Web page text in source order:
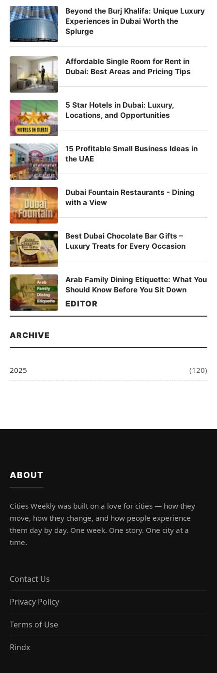
Beyond the Burj Khalifa: Unique Luxury
Experiences in Dubai Worth the
Splurge
Affordable Single Room for Rent in
Dubai: Best Areas and Pricing Tips
5 Star Hotels in Dubai: Luxury,
Locations, and Opportunities
15 Profitable Small Business Ideas in
the UAE
Dubai Fountain Restaurants - Dining
with a View
Best Dubai Chocolate Bar Gifts –
Luxury Treats for Every Occasion
Arab Family Dining Etiquette: What You
Should Know Before You Sit Down
EDITOR
ARCHIVE
2025 (120)
ABOUT
Cities Weekly was built on a love for cities — how they
move, how they change, and how people experience
them day by day. One week. One story. One city at a
time.
Contact Us
Privacy Policy
Terms of Use
Rindx